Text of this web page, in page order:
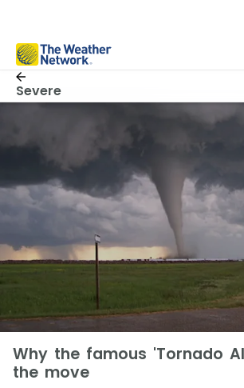
Severe
Why the famous 'Tornado
the move